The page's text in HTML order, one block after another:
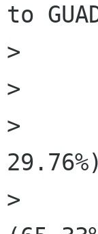
to
>
>
29.76%)
>